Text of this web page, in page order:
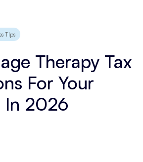
TIps
Therapy Tax
For Your
In 2026